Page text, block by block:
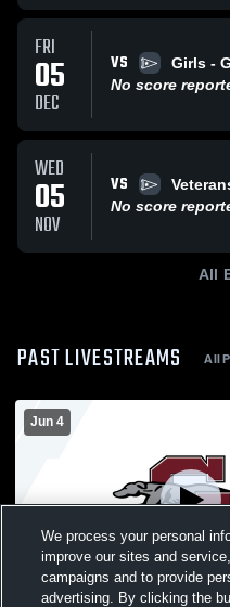
FRI
05
DEC
VS
No score
WED
05
NOV
VS
No score
All
PAST LIVESTREAMS All
Jun 4
We process your personal
improve our sites and
campaigns and to provide
advertising. By clicking the